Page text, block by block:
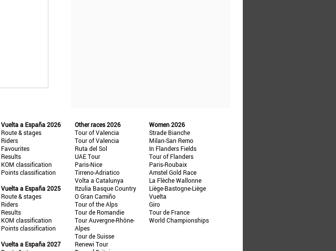
Vuelta a España 2026
Route & stages
Riders
Favourites
Results
KOM classification
Points classification
Vuelta a España 2025
Route & stages
Riders
Results
KOM classification
Points classification
Vuelta a España 2027
Other races 2026
Tour of Valencia
Tour of Valencia
Ruta del Sol
UAE Tour
Paris-Nice
Tirreno-Adriatico
Volta a Catalunya
Itzulia Basque Country
O Gran Camiño
Tour of the Alps
Tour de Romandie
Tour Auvergne-Rhône-
Alpes
Tour de Suisse
Renewi Tour
Women 2026
Strade Bianche
Milan-San Remo
In Flanders Fields
Tour of Flanders
Paris-Roubaix
Amstel Gold Race
La Flèche Wallonne
Liège-Bastogne-Liège
Vuelta
Giro
Tour de France
World Championships